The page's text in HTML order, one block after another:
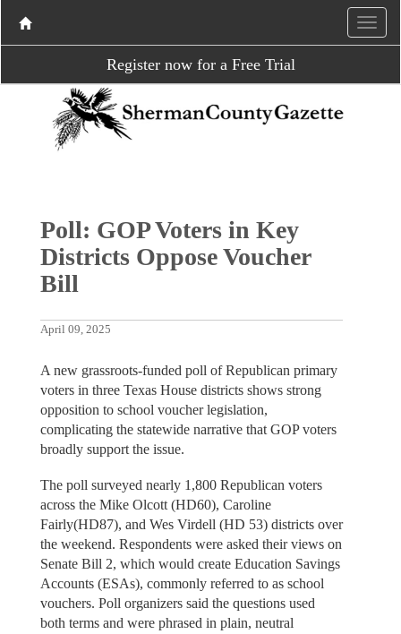
Register now for a Free Trial
Poll: GOP Voters in Key
Districts Oppose Voucher
Bill
April 09, 2025
A new grassroots-funded poll of Republican primary
voters in three Texas House districts shows strong
opposition to school voucher legislation,
complicating the statewide narrative that GOP voters
broadly support the issue.
The poll surveyed nearly 1,800 Republican voters
across the Mike Olcott (HD60), Caroline
Fairly(HD87), and Wes Virdell (HD 53) districts over
the weekend. Respondents were asked their views on
Senate Bill 2, which would create Education Savings
Accounts (ESAs), commonly referred to as school
vouchers. Poll organizers said the questions used
both terms and were phrased in plain, neutral